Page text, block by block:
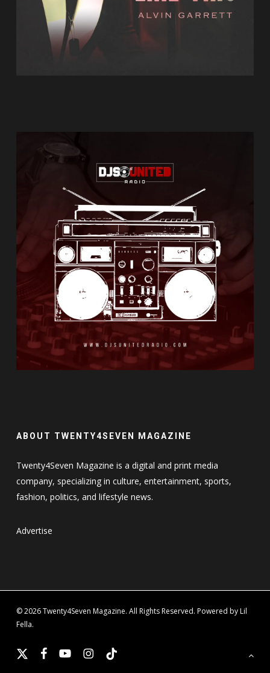
ABOUT TWENTY4SEVEN MAGAZINE
Twenty4Seven Magazine is a digital and print media
company, specializing in culture, entertainment, sports,
fashion, politics, and lifestyle news.
Advertise
© 2026 Twenty4Seven Magazine. All Rights Reserved. Powered by Lil
Fella.
x-
facebookyoutubeinstagram
tiktok